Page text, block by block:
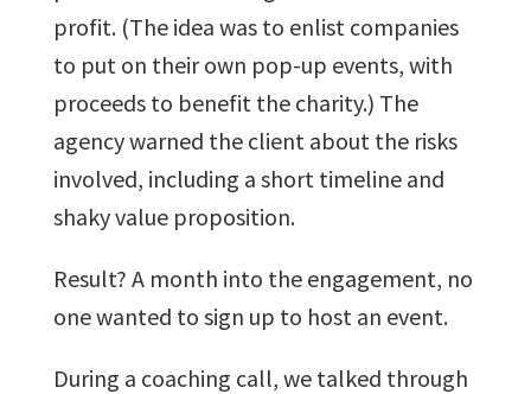
profit. (The idea was to enlist companies
to put on their own pop-up events, with
proceeds to benefit the charity.) The
agency warned the client about the risks
involved, including a short timeline and
shaky value proposition.
Result? A month into the engagement, no
one wanted to sign up to host an event.
During a coaching call, we talked through